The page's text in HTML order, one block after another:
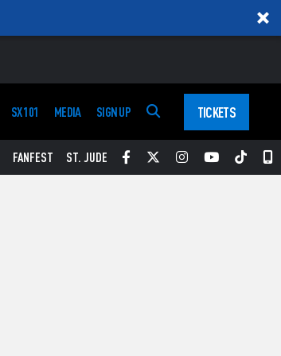
SX 101 MEDIA SIGN UP TICKETS
FANFEST ST. JUDE Facebook
TwitterInstagram
YouTube